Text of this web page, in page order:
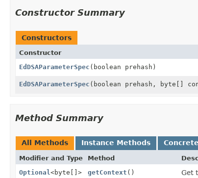
Constructor Summary
Constructors
Constructor
EdDSAParameterSpec (boolean prehash)
EdDSAParameterSpec (boolean prehash, byte[]
Method Summary
All Methods Instance Methods
Modifier and Type Method
Optional <byte[]> getContext () Get